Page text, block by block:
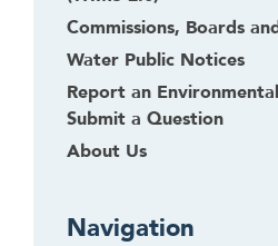
Commissions, Boards
Water Public Notices
Report an
Submit a Question
About Us
Navigation